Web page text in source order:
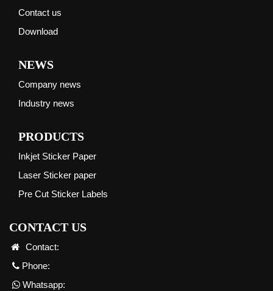
Contact us
Download
NEWS
Company news
Industry news
PRODUCTS
Inkjet Sticker Paper
Laser Sticker paper
Pre Cut Sticker Labels
CONTACT US
Contact:
Phone:
Whatsapp: